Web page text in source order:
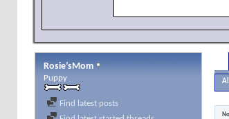
Rosie’sMom
Puppy
Find latest posts
All